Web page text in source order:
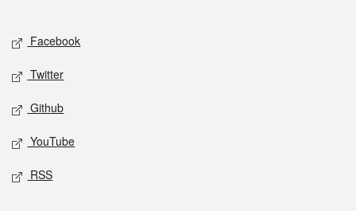
Social media
Facebook
Twitter
Github
YouTube
RSS